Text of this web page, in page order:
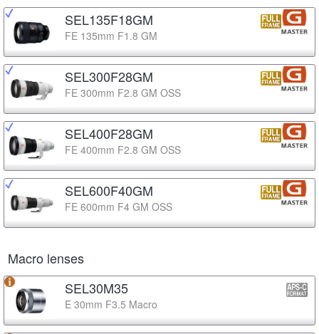
SEL135F18GM
FE 135mm F1.8 GM
SEL300F28GM
FE 300mm F2.8 GM OSS
SEL400F28GM
FE 400mm F2.8 GM OSS
SEL600F40GM
FE 600mm F4 GM OSS
Macro lenses
SEL30M35
E 30mm F3.5 Macro